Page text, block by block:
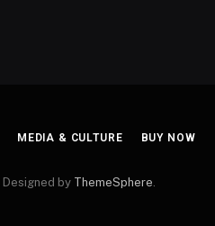
MEDIA & CULTURE BUY NOW
by ThemeSphere.